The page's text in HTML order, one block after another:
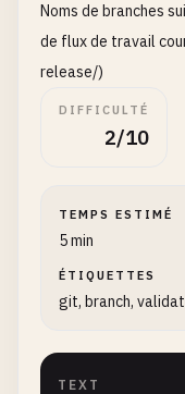
Noms de branches
de flux de travail
release/)
DIFFICULTÉ
2/10
TEMPS ESTIMÉ
5 min
ÉTIQUETTES
git, branch,
TEXT